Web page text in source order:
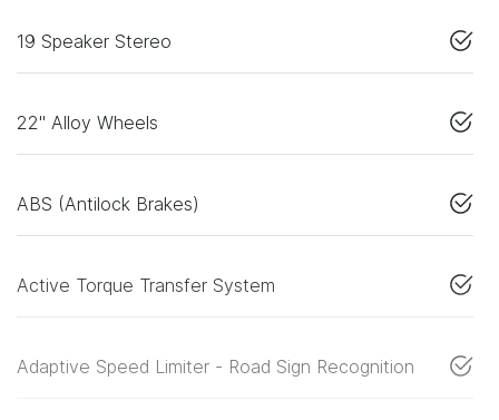
19 Speaker Stereo
22" Alloy Wheels
ABS (Antilock Brakes)
Active Torque Transfer System
Adaptive Speed Limiter - Road Sign Recognition